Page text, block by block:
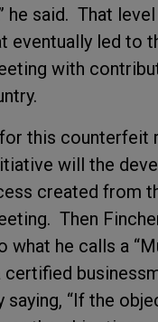
he said. That
eventually led to
with
this counterfeit
will the
created from
Then
he calls a
certified
saying, “If the